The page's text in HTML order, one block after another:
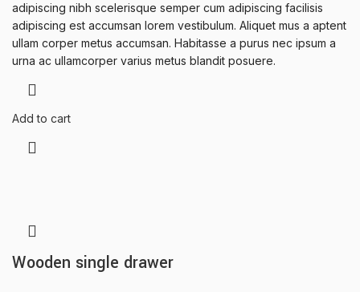
adipiscing nibh scelerisque semper cum adipiscing facilisis
adipiscing est accumsan lorem vestibulum. Aliquet mus a aptent
ullam corper metus accumsan. Habitasse a purus nec ipsum a
urna ac ullamcorper varius metus blandit posuere.
Add to cart
Wooden single drawer